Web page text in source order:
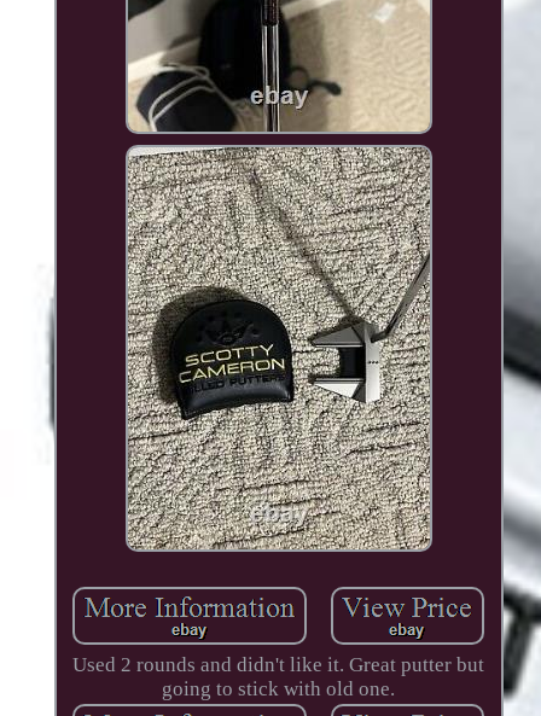
Used 2 rounds and didn't like it. Great putter but
going to stick with old one.